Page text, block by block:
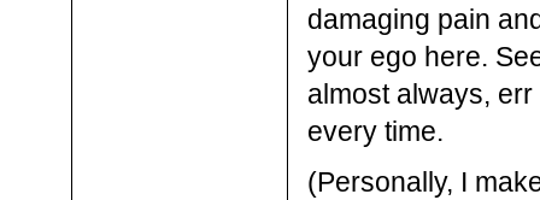
damaging pain
your ego here.
almost always,
every time.
(Personally, I